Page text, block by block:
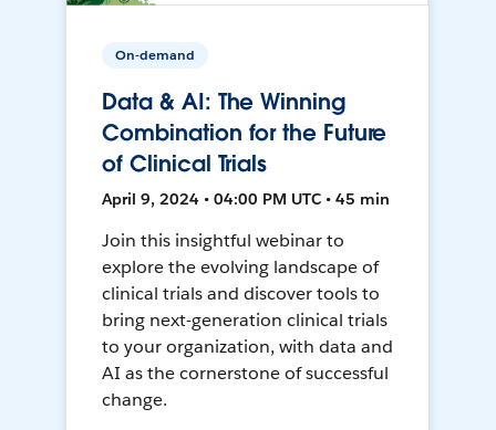
On-demand
Data & AI: The Winning
Combination for the Future
of Clinical Trials
April 9, 2024 • 04:00 PM UTC • 45 min
Join this insightful webinar to
explore the evolving landscape of
clinical trials and discover tools to
bring next-generation clinical trials
to your organization, with data and
AI as the cornerstone of successful
change.